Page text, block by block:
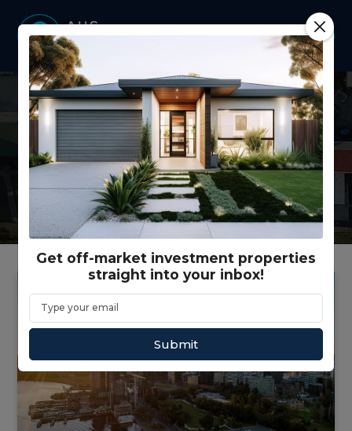
Latest news from our
company and our industry.
Get off-market investment properties
straight into your inbox!
Submit